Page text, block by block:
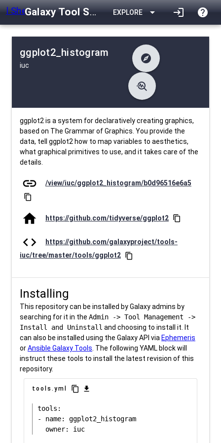
Galaxy Tool Shed EXPLORE arrow_drop_down login help
ggplot2_histogram
iuc
explore
difference Changelog
Contents
data_object Metadata
troubleshoot
download Downlodable
install_desktop Installs
event
ggplot2 is a system for declaratively creating graphics,
based on The Grammar of Graphics. You provide the
data, tell ggplot2 how to map variables to aesthetics,
what graphical primitives to use, and it takes care of the
details.
link /view/iuc/ggplot2_histogram/b0d96516e6a5
content_copy
home https://github.com/tidyverse/ggplot2 content_copy
code
https://github.com/galaxyproject/tools-
iuc/tree/master/tools/ggplot2 content_copy
Installing
This repository can be installed by Galaxy admins by
searching for it in the Admin -> Tool Management ->
Install and Uninstall and choosing to install it. It
can also be installed using the Galaxy API via Ephemeris
orAnsible Galaxy Tools . The following YAML block will
instruct these tools to install the latest revision of this
repository.
tools.yml content_copy download
tools:
- name: ggplot2_histogram